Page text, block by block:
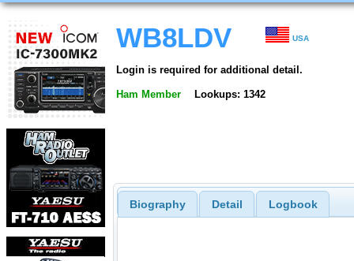
WB8LDV USA
Login is required for additional detail.
Ham Member Lookups: 1342
Biography Detail Logbook